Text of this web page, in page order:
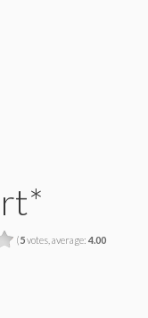
(5votes, average: 4.00